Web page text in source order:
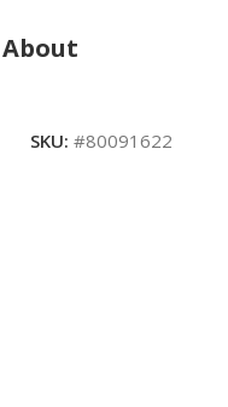
About
SKU: #80091622